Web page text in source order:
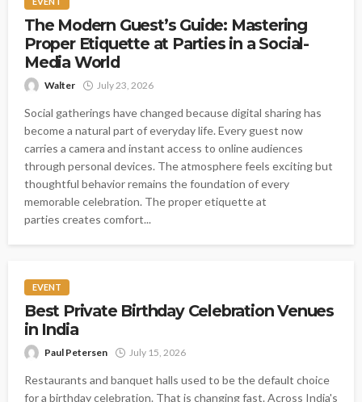
The Modern Guest’s Guide: Mastering
Proper Etiquette at Parties in a Social-
Media World
Walter July 23, 2026
Social gatherings have changed because digital sharing has
become a natural part of everyday life. Every guest now
carries a camera and instant access to online audiences
through personal devices. The atmosphere feels exciting but
thoughtful behavior remains the foundation of every
memorable celebration. The proper etiquette at
parties creates comfort...
EVENT
Best Private Birthday Celebration Venues
in India
Paul Petersen July 15, 2026
Restaurants and banquet halls used to be the default choice
for a birthday celebration. That is changing fast. Across India's